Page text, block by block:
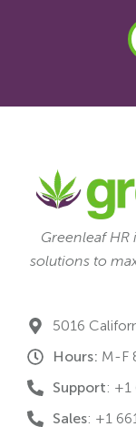
Greenleaf
solutions to
5016
Hours: M-F
Support:
Sales: +1